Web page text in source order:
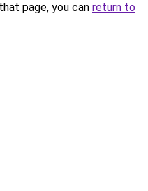
page, you can return to